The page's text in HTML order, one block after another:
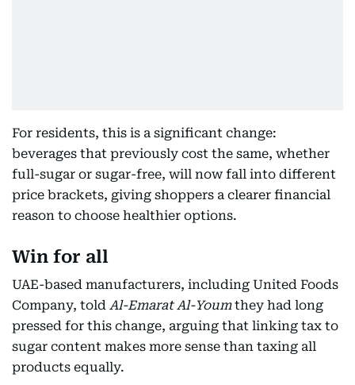
For residents, this is a significant change:
beverages that previously cost the same, whether
full-sugar or sugar-free, will now fall into different
price brackets, giving shoppers a clearer financial
reason to choose healthier options.
Win for all
UAE-based manufacturers, including United Foods
Company, told Al-Emarat Al-Youmthey had long
pressed for this change, arguing that linking tax to
sugar content makes more sense than taxing all
products equally.